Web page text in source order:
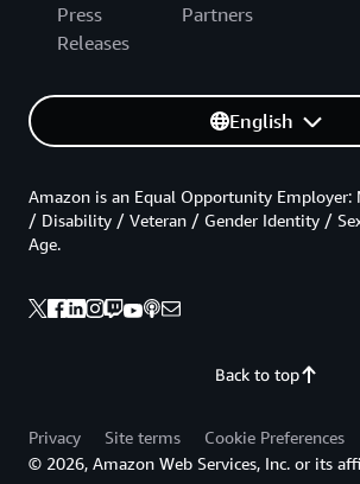
Press
Releases
Partners
English
Back to top
Amazon is an Equal Opportunity
/ Disability / Veteran / Gender Identity /
Age.
Privacy Site terms
Cookie Preferences
© 2026, Amazon Web Services, Inc. or its